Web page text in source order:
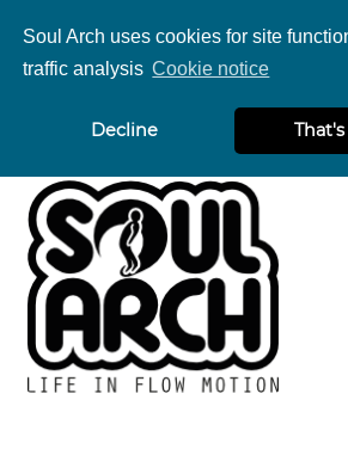
Soul Arch uses cookies for site
traffic analysis Cookie notice
Decline That's
Skip
to
navigation
Skip
to
content